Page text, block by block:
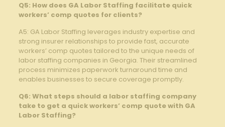
Q5: How does GA Labor Staffing facilitate quick
workers’ comp quotes for clients?
A5: GA Labor Staffing leverages industry expertise and
strong insurer relationships to provide fast, accurate
workers’ comp quotes tailored to the unique needs of
labor staffing companies in Georgia. Their streamlined
process minimizes paperwork turnaround time and
enables businesses to secure coverage promptly.
Q6: What steps should a labor staffing company
take to get a quick workers’ comp quote with GA
Labor Staffing?